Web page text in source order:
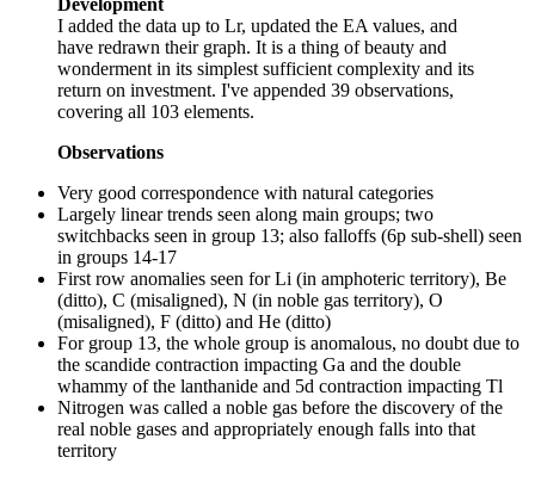
Development
I added the data up to Lr, updated the EA values, and
have redrawn their graph. It is a thing of beauty and
wonderment in its simplest sufficient complexity and its
return on investment. I've appended 39 observations,
covering all 103 elements.
Observations
Very good correspondence with natural categories
Largely linear trends seen along main groups; two
switchbacks seen in group 13; also falloffs (6p sub-shell) seen
in groups 14-17
First row anomalies seen for Li (in amphoteric territory), Be
(ditto), C (misaligned), N (in noble gas territory), O
(misaligned), F (ditto) and He (ditto)
For group 13, the whole group is anomalous, no doubt due to
the scandide contraction impacting Ga and the double
whammy of the lanthanide and 5d contraction impacting Tl
Nitrogen was called a noble gas before the discovery of the
real noble gases and appropriately enough falls into that
territory